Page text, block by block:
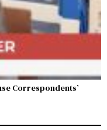
Correspondents’